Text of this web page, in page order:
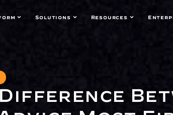
Solutions Resources